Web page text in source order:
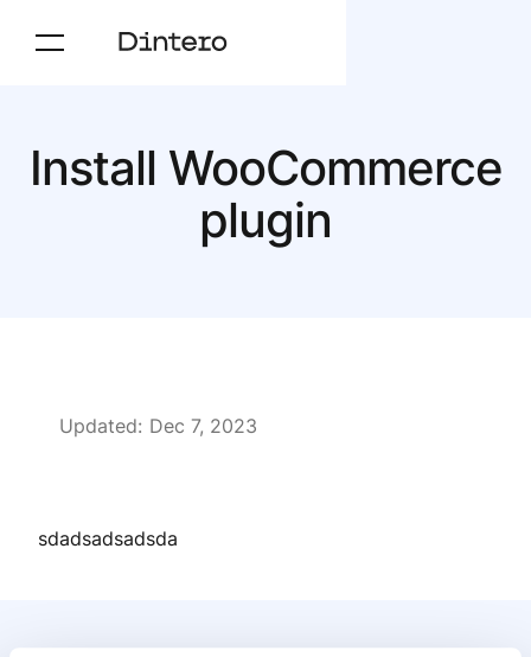
Install WooCommerce
plugin
Updated: Dec 7, 2023
sdadsadsadsda